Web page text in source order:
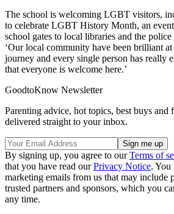
The school is welcoming LGBT visitors,
to celebrate LGBT History Month, an
school gates to local libraries and the
‘Our local community have been brilliant
journey and every single person has really
that everyone is welcome here.’
GoodtoKnow Newsletter
Parenting advice, hot topics, best buys and
delivered straight to your inbox.
By signing up, you agree to ourTerms of
that you have read ourPrivacy Notice. You
marketing emails from us that may include
trusted partners and sponsors, which you
any time.